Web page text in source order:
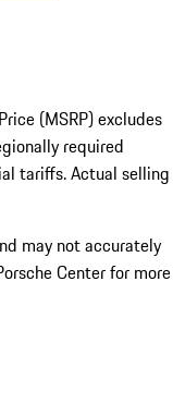
(MSRP) excludes
required
tariffs. Actual selling
may not accurately
Center for more